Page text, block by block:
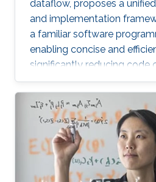
dataflow, proposes a
and implementation
a familiar software
enabling concise and
significantly reducing code
achieving near-
future applications in ML
targeting memory